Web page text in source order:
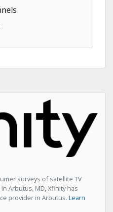
surveys of satellite TV
Arbutus, MD, Xfinity has
provider in Arbutus. Learn